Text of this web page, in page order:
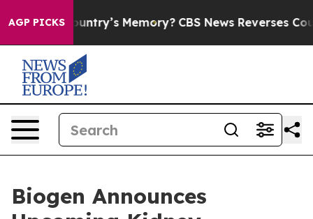
AGP PICKS
Memory? CBS News Reverses Course, Airs Story
Biogen Announces